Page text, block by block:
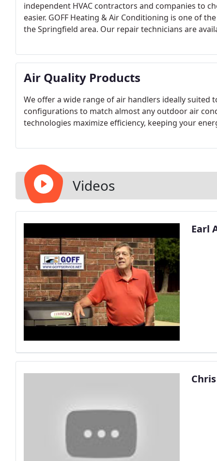
independent HVAC contractors and companies to
easier. GOFF Heating & Air Conditioning is one of
the Springfield area. Our repair technicians are
Air Quality Products
We offer a wide range of air handlers ideally
configurations to match almost any outdoor air
technologies maximize efficiency, keeping your
Videos
Earl